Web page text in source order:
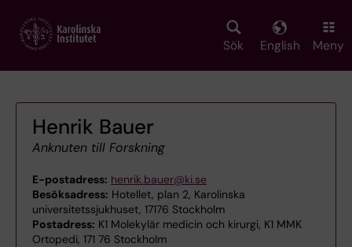
main
Sök English Meny
Henrik Bauer
Anknuten till Forskning
E-postadress: henrik.bauer@ki.se
Besöksadress: Hotellet, plan 2, Karolinska
universitetssjukhuset, 17176 Stockholm
Postadress: K1 Molekylär medicin och kirurgi, K1 MMK
Ortopedi, 171 76 Stockholm